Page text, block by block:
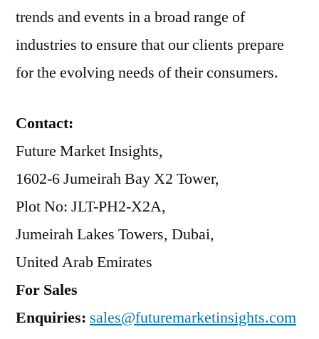
trends and events in a broad range of
industries to ensure that our clients prepare
for the evolving needs of their consumers.
Contact:
Future Market Insights,
1602-6 Jumeirah Bay X2 Tower,
Plot No: JLT-PH2-X2A,
Jumeirah Lakes Towers, Dubai,
United Arab Emirates
For Sales
Enquiries: sales@futuremarketinsights.com